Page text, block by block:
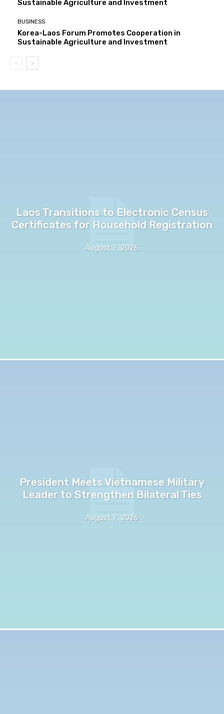
Sustainable Agriculture and Investment
BUSINESS
Korea-Laos Forum Promotes Cooperation in
Sustainable Agriculture and Investment
Laos Transitions to Electronic Census
Certificates for Household Registration
August 7, 2026
President Meets Vietnamese Military
Leader to Strengthen Bilateral Ties
August 7, 2026